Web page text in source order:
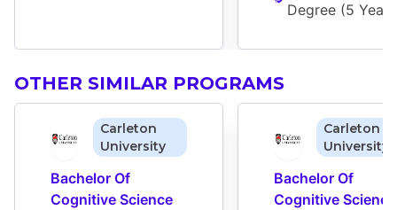
Degree (5 Year
OTHER SIMILAR PROGRAMS
Carleton
University
Bachelor Of
Cognitive Science
Carleton
University
Bachelor Of
Cognitive Science